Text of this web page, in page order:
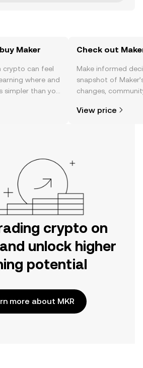
Maker
crypto can feel
where and
than you
or right here
Check out
Make informed
snapshot of
changes,
View price
crypto on
unlock higher
potential
more about MKR